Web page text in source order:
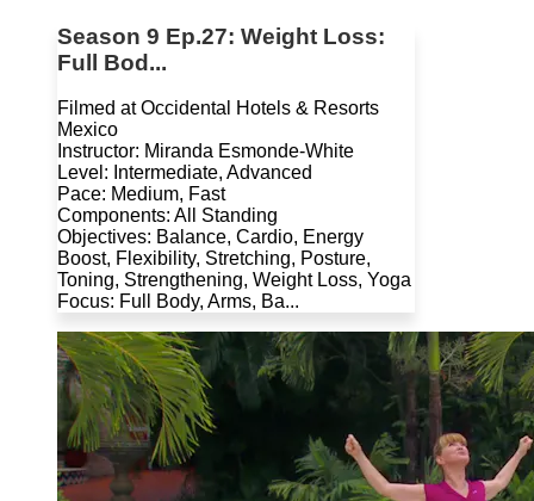
Season 9 Ep.27: Weight Loss:
Full Bod...
Filmed at Occidental Hotels & Resorts
Mexico
Instructor: Miranda Esmonde-White
Level: Intermediate, Advanced
Pace: Medium, Fast
Components: All Standing
Objectives: Balance, Cardio, Energy
Boost, Flexibility, Stretching, Posture,
Toning, Strengthening, Weight Loss, Yoga
Focus: Full Body, Arms, Ba...